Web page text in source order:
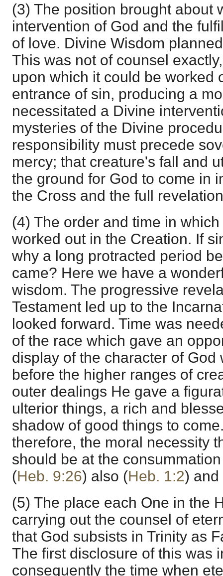
(3) The position brought about
intervention of God and the
of love. Divine Wisdom
This was not of counsel
upon which it could be worked
entrance of sin, producing a
necessitated a Divine
mysteries of the Divine
responsibility must precede
mercy; that creature's fall and
the ground for God to come in
the Cross and the full
(4) The order and time in
worked out in the Creation. If
why a long protracted period
came? Here we have a
wisdom. The progressive
Testament led up to the
looked forward. Time was
of the race which gave an
display of the character of
before the higher ranges of
outer dealings He gave a
ulterior things, a rich and
shadow of good things to
therefore, the moral necessity
should be at the
(Heb. 9:26) also (Heb. 1:2) and
(5) The place each One in the
carrying out the counsel of
that God subsists in Trinity as
The first disclosure of this was
consequently the time when